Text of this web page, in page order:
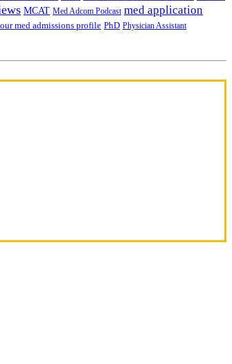
MCAT Med Adcom Podcast med application
med admissions profile PhD Physician Assistant